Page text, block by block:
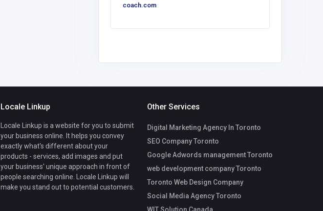
coach.com
Locale Linkup
Locale Linkup is a website for you to submit
your business online. It helps you convey
exactly what's different about your
products - services, add images and put
your business' unique approach in front of
people searching online. Locale Linkup will
make you stand out to potential customers.
Other Services
Digital Marketing Agency In Toronto
SEO Company Toronto
Google Adwords management Toronto
web development company Toronto
Toronto Web Design Company
Social Media Agency Toronto
WIT Solution Canada